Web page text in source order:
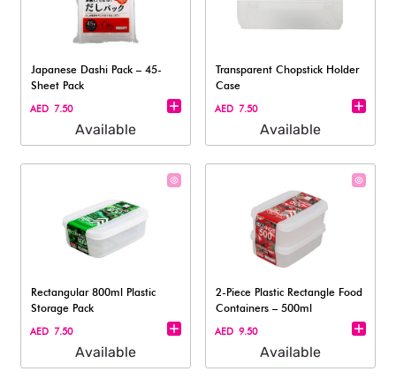
Japanese Dashi Pack – 45-
Sheet Pack
AED 7.50
Available
Transparent Chopstick Holder
Case
AED 7.50
Available
Rectangular 800ml Plastic
Storage Pack
AED 7.50
Available
2-Piece Plastic Rectangle Food
Containers – 500ml
AED 9.50
Available